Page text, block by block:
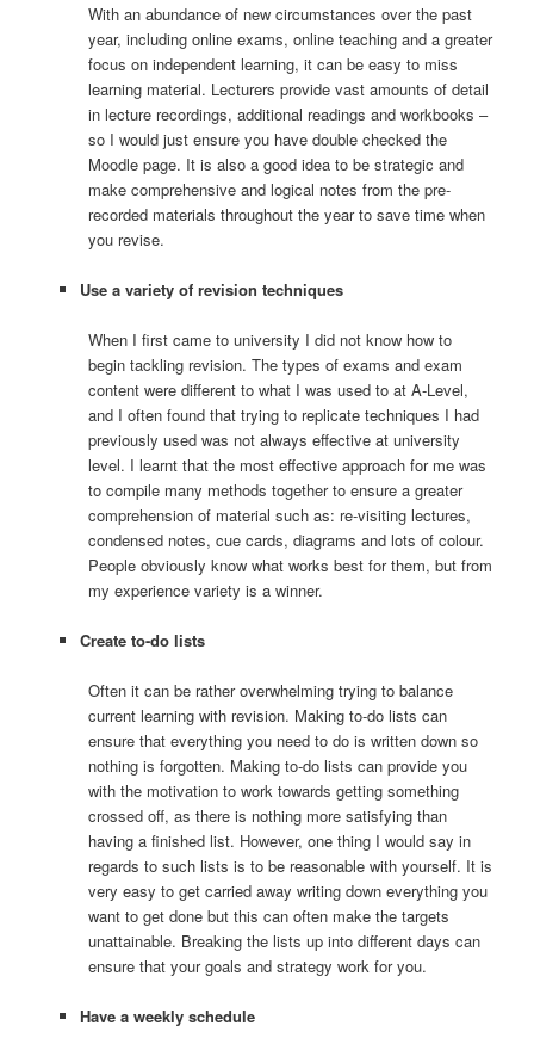
With an abundance of new circumstances over the past
year, including online exams, online teaching and a greater
focus on independent learning, it can be easy to miss
learning material. Lecturers provide vast amounts of detail
in lecture recordings, additional readings and workbooks –
so I would just ensure you have double checked the
Moodle page. It is also a good idea to be strategic and
make comprehensive and logical notes from the pre-
recorded materials throughout the year to save time when
you revise.
Use a variety of revision techniques
When I first came to university I did not know how to
begin tackling revision. The types of exams and exam
content were different to what I was used to at A-Level,
and I often found that trying to replicate techniques I had
previously used was not always effective at university
level. I learnt that the most effective approach for me was
to compile many methods together to ensure a greater
comprehension of material such as: re-visiting lectures,
condensed notes, cue cards, diagrams and lots of colour.
People obviously know what works best for them, but from
my experience variety is a winner.
Create to-do lists
Often it can be rather overwhelming trying to balance
current learning with revision. Making to-do lists can
ensure that everything you need to do is written down so
nothing is forgotten. Making to-do lists can provide you
with the motivation to work towards getting something
crossed off, as there is nothing more satisfying than
having a finished list. However, one thing I would say in
regards to such lists is to be reasonable with yourself. It is
very easy to get carried away writing down everything you
want to get done but this can often make the targets
unattainable. Breaking the lists up into different days can
ensure that your goals and strategy work for you.
Have a weekly schedule